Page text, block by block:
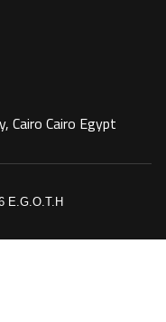
Cairo Cairo Egypt
E.G.O.T.H